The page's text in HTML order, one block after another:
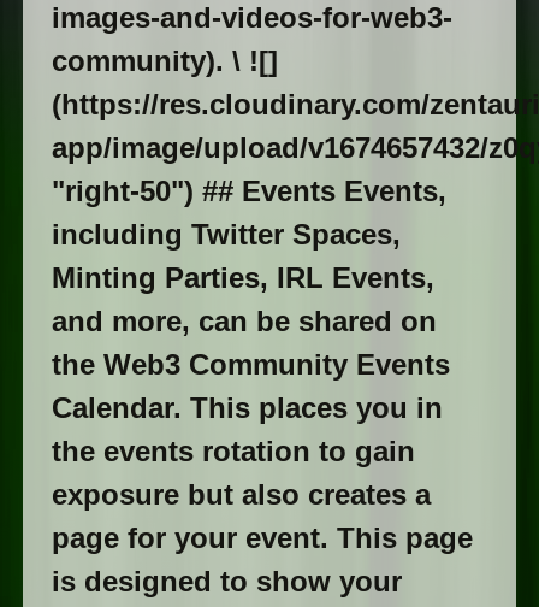
images-and-videos-for-web3-
community). \ ![]
(https://res.cloudinary.com/
app/image/upload/v1674657432/
"right-50") ## Events Events,
including Twitter Spaces,
Minting Parties, IRL Events,
and more, can be shared on
the Web3 Community Events
Calendar. This places you in
the events rotation to gain
exposure but also creates a
page for your event. This page
is designed to show your